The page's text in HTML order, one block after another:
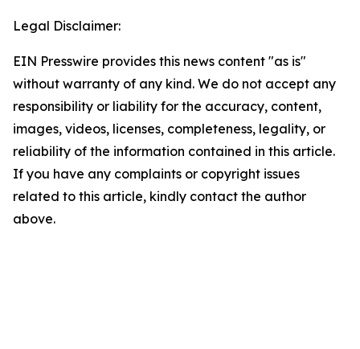
Legal Disclaimer:
EIN Presswire provides this news content "as is"
without warranty of any kind. We do not accept any
responsibility or liability for the accuracy, content,
images, videos, licenses, completeness, legality, or
reliability of the information contained in this article.
If you have any complaints or copyright issues
related to this article, kindly contact the author
above.